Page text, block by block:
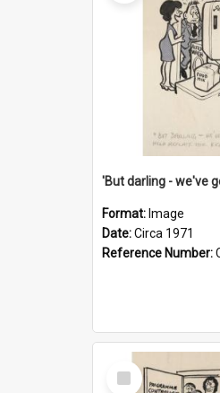
Format: Image
Date:Circa 1971
Reference Number:
Select
Item